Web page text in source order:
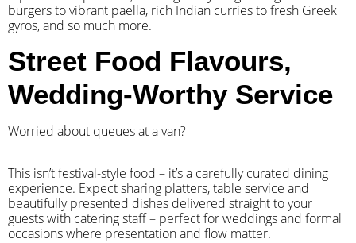
burgers to vibrant paella, rich Indian curries to fresh Greek
gyros, and so much more.
Street Food Flavours,
Wedding-Worthy Service
Worried about queues at a van?
​This isn’t festival-style food – it’s a carefully curated dining
experience. Expect sharing platters, table service and
beautifully presented dishes delivered straight to your
guests with catering staff – perfect for weddings and formal
occasions where presentation and flow matter.